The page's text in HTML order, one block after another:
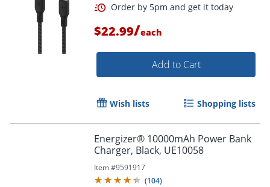
$22.99/each
Add to Cart
Wish lists Shopping lists
Energizer® 10000mAh Power Bank
Charger, Black, UE10058
Item #9591917
(104)